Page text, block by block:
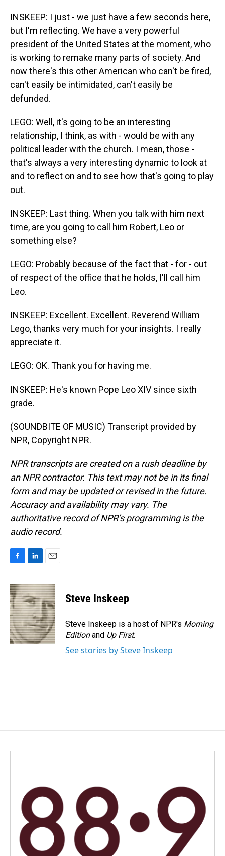
INSKEEP: I just - we just have a few seconds here,
but I'm reflecting. We have a very powerful
president of the United States at the moment, who
is working to remake many parts of society. And
now there's this other American who can't be fired,
can't easily be intimidated, can't easily be
defunded.
LEGO: Well, it's going to be an interesting
relationship, I think, as with - would be with any
political leader with the church. I mean, those -
that's always a very interesting dynamic to look at
and to reflect on and to see how that's going to play
out.
INSKEEP: Last thing. When you talk with him next
time, are you going to call him Robert, Leo or
something else?
LEGO: Probably because of the fact that - for - out
of respect of the office that he holds, I'll call him
Leo.
INSKEEP: Excellent. Excellent. Reverend William
Lego, thanks very much for your insights. I really
appreciate it.
LEGO: OK. Thank you for having me.
INSKEEP: He's known Pope Leo XIV since sixth
grade.
(SOUNDBITE OF MUSIC) Transcript provided by
NPR, Copyright NPR.
NPR transcripts are created on a rush deadline by
an NPR contractor. This text may not be in its final
form and may be updated or revised in the future.
Accuracy and availability may vary. The
authoritative record of NPR’s programming is the
audio record.
c
e
b
o
o
k
n
k
e
d
I
n
a
i
l
Steve Inskeep
Steve Inskeep is a host of NPR's Morning
Editionand Up First.
See stories by Steve Inskeep